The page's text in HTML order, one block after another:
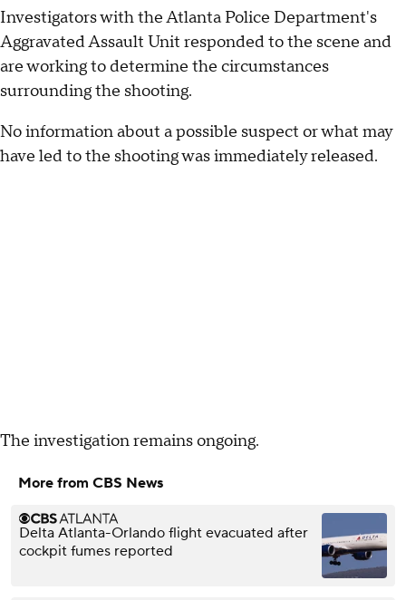
Investigators with the Atlanta Police Department's
Aggravated Assault Unit responded to the scene and
are working to determine the circumstances
surrounding the shooting.
No information about a possible suspect or what may
have led to the shooting was immediately released.
The investigation remains ongoing.
More from CBS News
Delta Atlanta-Orlando flight evacuated after
cockpit fumes reported